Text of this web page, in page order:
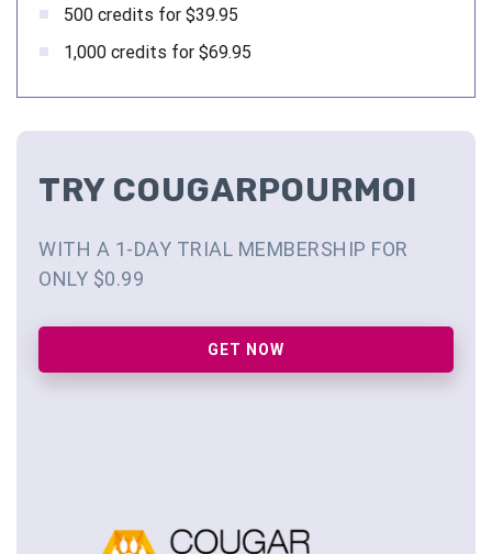
500 credits for $39.95
1,000 credits for $69.95
TRY COUGARPOURMOI
WITH A 1-DAY TRIAL MEMBERSHIP FOR
ONLY $0.99
GET NOW